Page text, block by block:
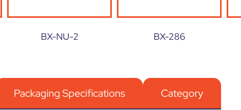
BX-NU-2 BX-286
Packaging Specifications Category